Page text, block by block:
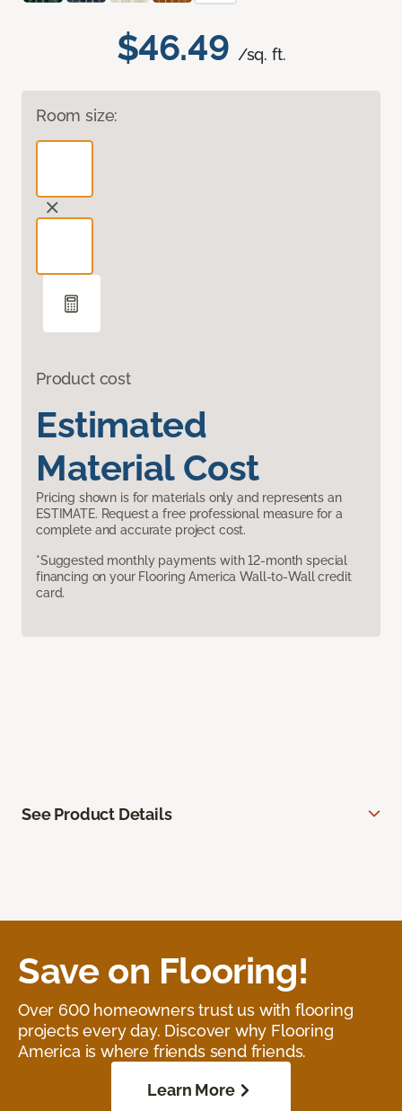
$46.49 /sq. ft.
Room size:
Product cost
Estimated
Material Cost
Pricing shown is for materials only and represents an
ESTIMATE. Request a free professional measure for a
complete and accurate project cost.
*Suggested monthly payments with 12-month special
financing on your Flooring America Wall-to-Wall credit
card.
See Product Details
Save on Flooring!
Over 600 homeowners trust us with flooring
projects every day. Discover why Flooring
America is where friends send friends.
Learn More